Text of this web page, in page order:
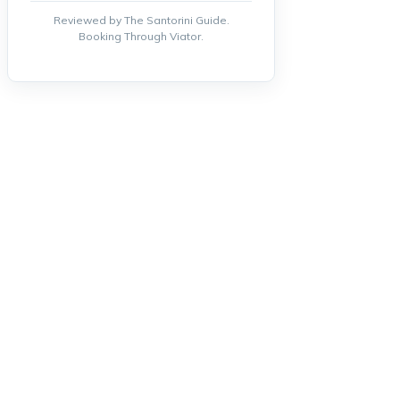
Reviewed by The Santorini Guide.
Booking Through Viator.